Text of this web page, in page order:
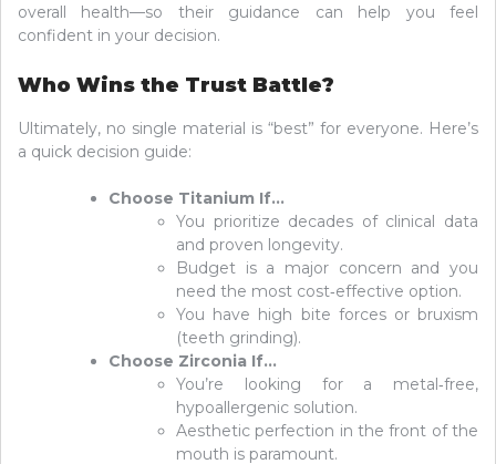
overall health—so their guidance can help you feel
confident in your decision.
Who Wins the Trust Battle?
Ultimately, no single material is “best” for everyone. Here’s
a quick decision guide:
Choose Titanium If…
You prioritize decades of clinical data
and proven longevity.
Budget is a major concern and you
need the most cost‑effective option.
You have high bite forces or bruxism
(teeth grinding).
Choose Zirconia If…
You’re looking for a metal‑free,
hypoallergenic solution.
Aesthetic perfection in the front of the
mouth is paramount.